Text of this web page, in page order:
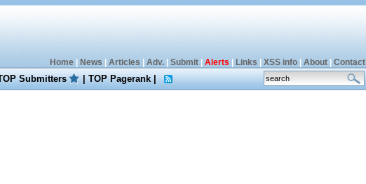
Home| News Articles Adv.| Submit| Alerts Links XSS info| About| Contact
Submitters |TOP Pagerank|